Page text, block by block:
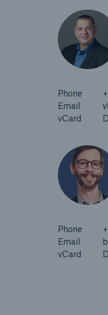
Phone
Email
vCard
Phone
Email
vCard